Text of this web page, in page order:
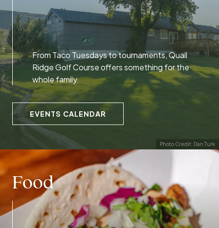
From Taco Tuesdays to tournaments, Quail
Ridge Golf Course offers something for the
whole family.
EVENTS CALENDAR
Photo Credit: Dan Turk
Food